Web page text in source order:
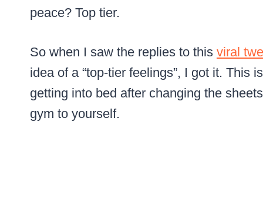
peace? Top tier.
So when I saw the replies to this viral
idea of a “top-tier feelings”, I got it. This
getting into bed after changing the
gym to yourself.